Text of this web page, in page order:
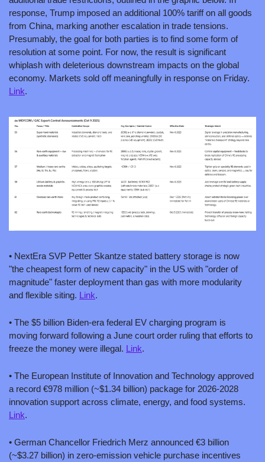
response, Trump imposed an additional 100% tariff on all goods
from China, marking another escalation in trade tensions.
Presumably, the goal for both parties is to find some form of
resolution at some point. For now, the result is significant
whiplash with deleterious downstream impacts on the global
Link.
• NextEra SVP Petter Skantze stated battery storage is now
"the cheapest form of new capacity" in the US with "order of
magnitude" faster deployment than gas with more modularity
and flexible siting. Link.
• The $5 billion Biden-era federal EV charging program is
moving forward following a June court order ruling that efforts to
freeze the money were illegal. Link.
• The European Institute of Innovation and Technology approved
a record €978 million (~$1.34 billion) package for 2026-2028
Link.
• German Chancellor Friedrich Merz announced €3 billion
(~$3.27 billion) in zero-emission vehicle purchase incentives